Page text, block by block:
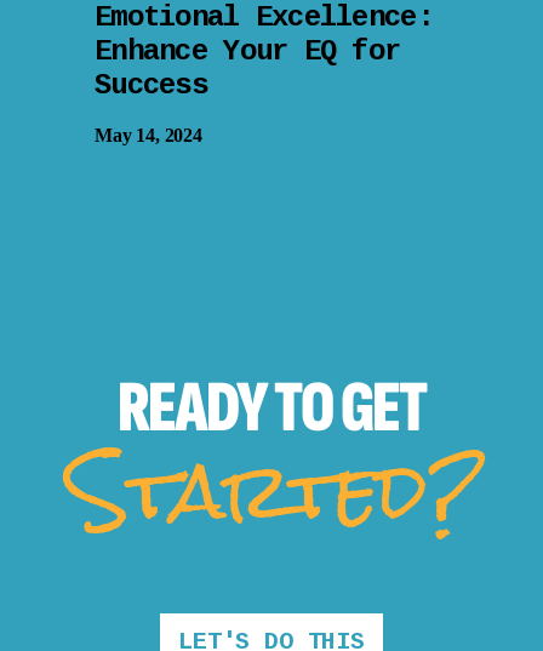
Emotional Excellence:
Enhance Your EQ for
Success
May 14, 2024
READY TOGET
Started?
LET'S DO THIS